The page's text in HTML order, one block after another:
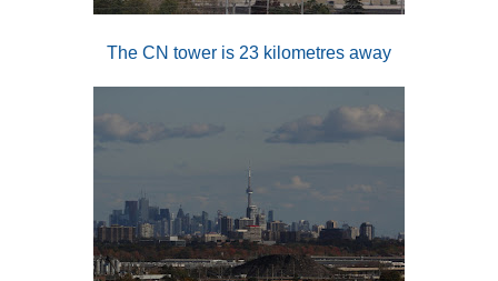
The CN tower is 23 kilometres away